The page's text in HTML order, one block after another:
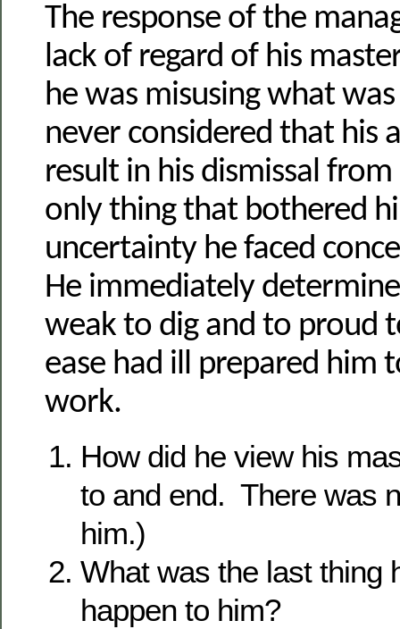
The response of the
lack of regard of his
he was misusing what
never considered that his
result in his dismissal
only thing that bothered
uncertainty he faced
He immediately
weak to dig and to proud
ease had ill prepared him
work.
How did he view his
to and end. There was
him.)
What was the last thing
happen to him?